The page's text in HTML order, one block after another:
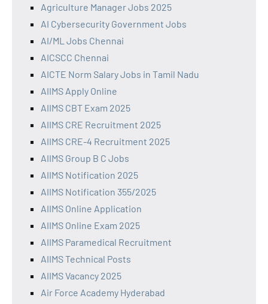
Agriculture Manager Jobs 2025
AI Cybersecurity Government Jobs
AI/ML Jobs Chennai
AICSCC Chennai
AICTE Norm Salary Jobs in Tamil Nadu
AIIMS Apply Online
AIIMS CBT Exam 2025
AIIMS CRE Recruitment 2025
AIIMS CRE-4 Recruitment 2025
AIIMS Group B C Jobs
AIIMS Notification 2025
AIIMS Notification 355/2025
AIIMS Online Application
AIIMS Online Exam 2025
AIIMS Paramedical Recruitment
AIIMS Technical Posts
AIIMS Vacancy 2025
Air Force Academy Hyderabad